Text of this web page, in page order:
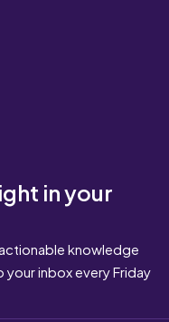
in your
knowledge
your inbox every Friday